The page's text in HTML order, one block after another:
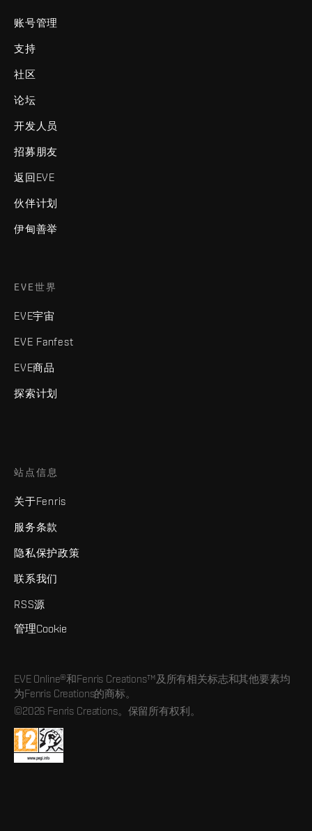
账号管理
支持
社区
论坛
开发人员
招募朋友
返回EVE
伙伴计划
伊甸善举
EVE世界
EVE宇宙
EVE Fanfest
EVE商品
探索计划
站点信息
关于Fenris
服务条款
隐私保护政策
联系我们
RSS源
管理Cookie
EVE Online®和Fenris Creations™及所有相关标志和其他要素均
为Fenris Creations的商标。
©2026 Fenris Creations。保留所有权利。